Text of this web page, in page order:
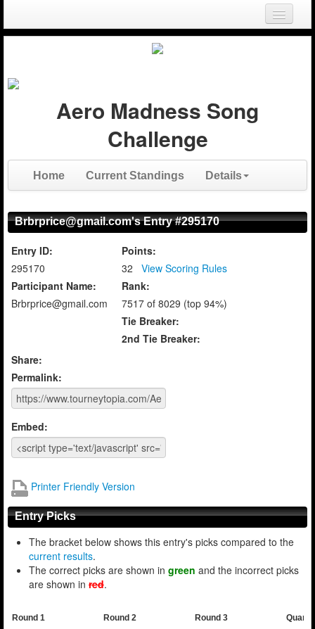
Login
Aero Madness Song
Challenge
Home Current Standings Details
Brbrprice@gmail.com's Entry #295170
Entry ID:
295170
Participant Name:
Brbrprice@gmail.com
Points:
32
View Scoring Rules
Rank:
7517 of 8029 (top 94%)
Tie Breaker:
2nd Tie Breaker:
Share:
Permalink:
Embed:
Printer Friendly Version
Entry Picks
The bracket below shows this entry's picks compared to the
current results.
The correct picks are shown in green and the incorrect picks
are shown in red.
Round 1 Round 2 Round 3